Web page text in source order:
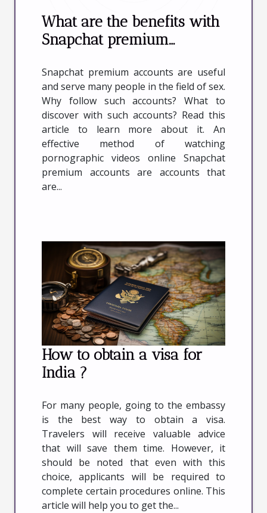
What are the benefits with
Snapchat premium
Snapchat premium accounts are useful
and serve many people in the field of sex.
Why follow such accounts? What to
discover with such accounts? Read this
article to learn more about it. An
effective method of watching
pornographic videos online Snapchat
premium accounts are accounts that
are...
How to obtain a visa for
India ?
For many people, going to the embassy
is the best way to obtain a visa.
Travelers will receive valuable advice
that will save them time. However, it
should be noted that even with this
choice, applicants will be required to
complete certain procedures online. This
article will help you to get the...